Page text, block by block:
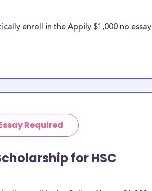
enroll in the Appily $1,000 no essay
Required
for HSC